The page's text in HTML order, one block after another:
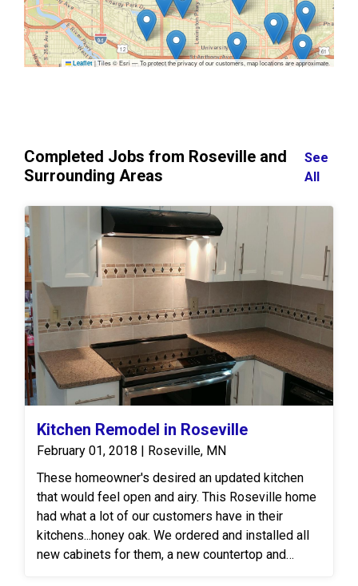
Leaflet |Tiles © Esri — To protect the privacy of our customers, map locations are approximate.
Completed Jobs from Roseville and
Surrounding Areas
See
All
Kitchen Remodel in Roseville
February 01, 2018 | Roseville, MN
These homeowner's desired an updated kitchen
that would feel open and airy. This Roseville home
had what a lot of our customers have in their
kitchens...honey oak. We ordered and installed all
new cabinets for them, a new countertop and